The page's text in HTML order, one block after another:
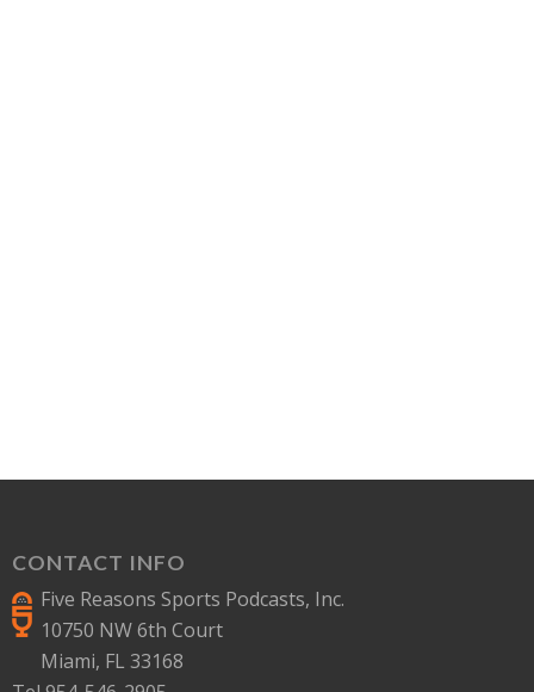
CONTACT INFO
Five Reasons Sports Podcasts, Inc.
10750 NW 6th Court
Miami, FL 33168